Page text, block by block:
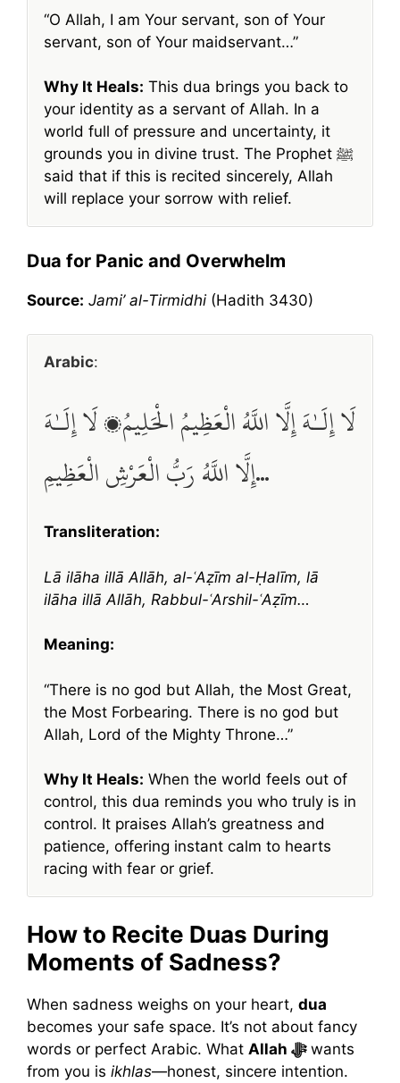
“O Allah, I am Your servant, son of Your
servant, son of Your maidservant…”
Why It Heals: This dua brings you back to
your identity as a servant of Allah. In a
world full of pressure and uncertainty, it
grounds you in divine trust. The Prophet ﷺ
said that if this is recited sincerely, Allah
will replace your sorrow with relief.
Dua for Panic and Overwhelm
Source: Jami’ al-Tirmidhi(Hadith 3430)
Arabic:
لَا إِلَـٰهَ إِلَّا اللَّهُ الْعَظِيمُ الْحَلِيمُ، لَا إِلَـٰهَ
إِلَّا اللَّهُ رَبُّ الْعَرْشِ الْعَظِيمِ…
Transliteration:
Lā ilāha illā Allāh, al-ʿAẓīm al-Ḥalīm, lā
ilāha illā Allāh, Rabbul-ʿArshil-ʿAẓīm…
Meaning:
“There is no god but Allah, the Most Great,
the Most Forbearing. There is no god but
Allah, Lord of the Mighty Throne…”
Why It Heals: When the world feels out of
control, this dua reminds you who truly is in
control. It praises Allah’s greatness and
patience, offering instant calm to hearts
racing with fear or grief.
How to Recite Duas During
Moments of Sadness?
When sadness weighs on your heart, dua
becomes your safe space. It’s not about fancy
words or perfect Arabic. What
Allah ﷻwants
from you is ikhlas—honest, sincere intention.